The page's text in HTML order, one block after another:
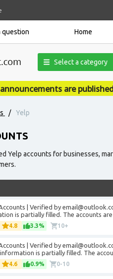
question Home
Select a category
are published on
/ Yelp
Yelp accounts for businesses,
| Verified by
is partially filled. The accounts
4.8 3.3% 10+
| Verified by
is partially filled. The
4.6 0.9% 0-10